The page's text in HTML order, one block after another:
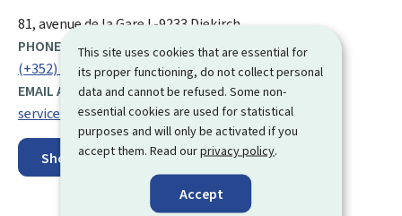
This site uses cookies that are essential for
its proper functioning, do not collect personal
data and cannot be refused. Some non-
essential cookies are used for statistical
purposes and will only be activated if you
accept them. Read ourprivacy policy.
Accept
ADDRESS:
81, avenue de la GareL-9233Diekirch
PHONE:
(+352) 247 56 888
EMAIL ADDRESS:
service.autorisations@anf.etat.lu
Show on map